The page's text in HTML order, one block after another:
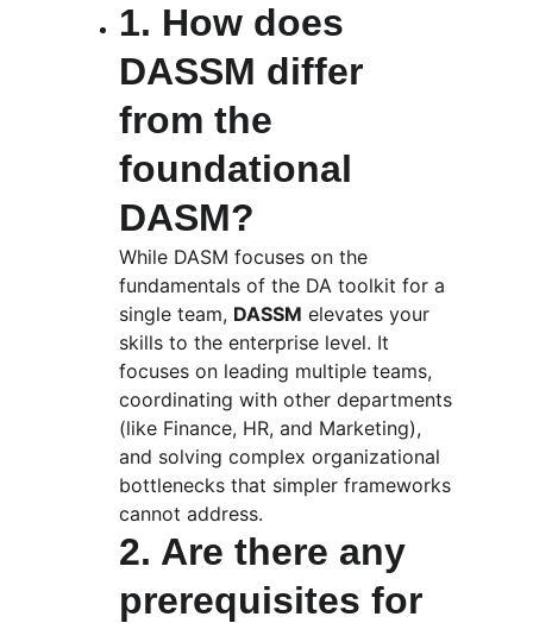
1. How does
DASSM differ
from the
foundational
DASM?
While DASM focuses on the
fundamentals of the DA toolkit for a
single team, DASSM elevates your
skills to the enterprise level. It
focuses on leading multiple teams,
coordinating with other departments
(like Finance, HR, and Marketing),
and solving complex organizational
bottlenecks that simpler frameworks
cannot address.
2. Are there any
prerequisites for